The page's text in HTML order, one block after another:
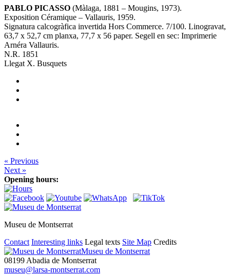
PABLO PICASSO (Màlaga, 1881 – Mougins, 1973).
Exposition Céramique – Vallauris, 1959.
Signatura calcogràfica invertida Hors Commerce. 7/100. Linogravat,
63,7 x 52,7 cm planxa, 77,7 x 56 paper. Segell en sec: Imprimerie
Arnéra Vallauris.
N.R. 1851
Llegat X. Busquets
« Previous
Next »
Opening hours:
Museu de Montserrat
Contact Interesting links Legal texts Site Map Credits
Museu de Montserrat
08199 Abadia de Montserrat
museu@larsa-montserrat.com